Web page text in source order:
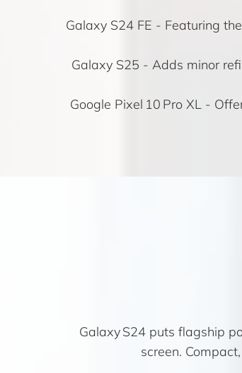
Galaxy S24 FE - Featuring
Galaxy S25 - Adds minor
Google Pixel 10 Pro XL -
Galaxy S24 puts flagship
screen.